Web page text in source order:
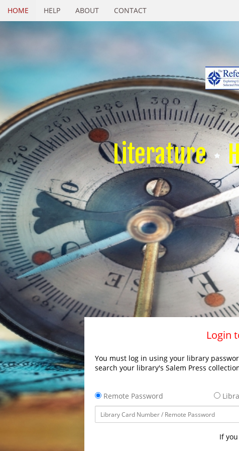
HOME HELP ABOUT CONTACT
Literature
Login
You must log in using your library
search your library's Salem Press
Remote Password
If